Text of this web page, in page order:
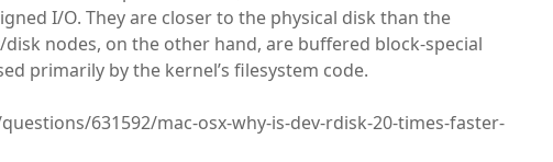
I/O. They are closer to the physical disk than the
nodes, on the other hand, are buffered block-special
primarily by the kernel’s filesystem code.
631592/mac-osx-why-is-dev-rdisk-20-times-faster-